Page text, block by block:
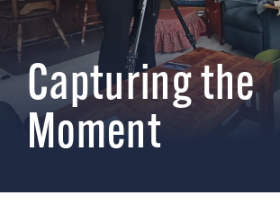
Capturing the
Moment